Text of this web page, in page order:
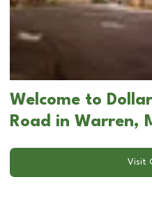
Welcome to
Road in Warren,
Visit